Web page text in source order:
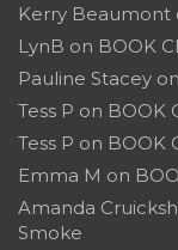
Kerry Beaumont
LynB on BOOK
Pauline Stacey on
Tess P on BOOK
Tess P on BOOK
Emma M on
Amanda
Smoke